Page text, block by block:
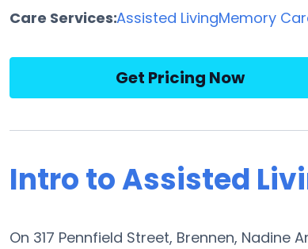
Care Services:Assisted LivingMemory
Get Pricing Now
Intro to Assisted
On 317 Pennfield Street, Brennen, Nadine